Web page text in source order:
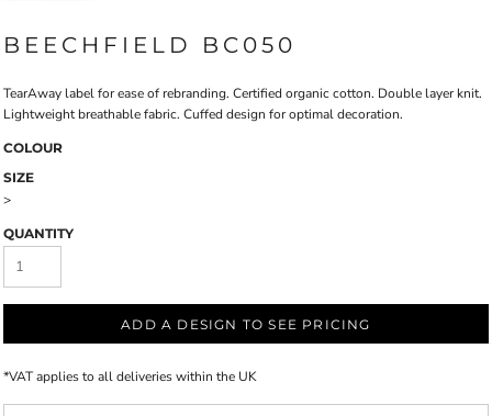
BEECHFIELD BC050
TearAway label for ease of rebranding. Certified organic cotton. Double layer knit.
Lightweight breathable fabric. Cuffed design for optimal decoration.
COLOUR
SIZE
>
QUANTITY
ADD A DESIGN TO SEE PRICING
*VAT applies to all deliveries within the UK